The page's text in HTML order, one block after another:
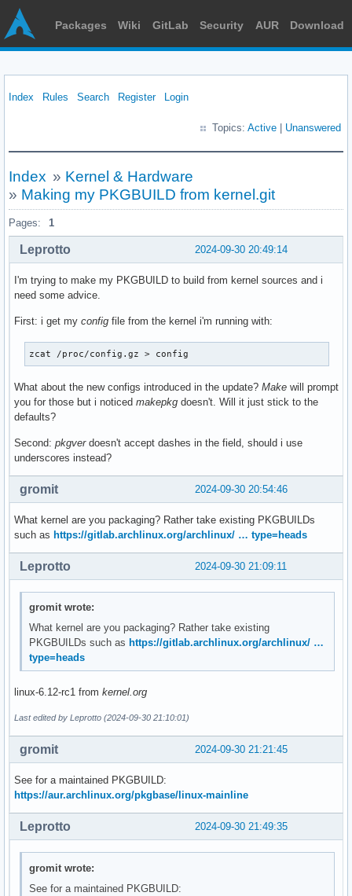
Packages Wiki GitLab Security AUR Download
Index Rules Search Register Login
Topics: Active Unanswered
Index » Kernel & Hardware
» Making my PKGBUILD from kernel.git
Pages: 1
2024-09-30 20:49:14
Leprotto
I'm trying to make my PKGBUILD to build from kernel sources and i
need some advice.
First: i get my config file from the kernel i'm running with:
zcat /proc/config.gz > config
What about the new configs introduced in the update? Make will prompt
you for those but i noticed makepkg doesn't. Will it just stick to the
defaults?
Second: pkgverdoesn't accept dashes in the field, should i use
underscores instead?
2024-09-30 20:54:46
gromit
What kernel are you packaging? Rather take existing PKGBUILDs
such as https://gitlab.archlinux.org/archlinux/ … type=heads
2024-09-30 21:09:11
Leprotto
gromit wrote:
What kernel are you packaging? Rather take existing
PKGBUILDs such as https://gitlab.archlinux.org/archlinux/ …
type=heads
linux-6.12-rc1 from kernel.org
Last edited by Leprotto (2024-09-30 21:10:01)
2024-09-30 21:21:45
gromit
See for a maintained PKGBUILD:
https://aur.archlinux.org/pkgbase/linux-mainline
2024-09-30 21:49:35
Leprotto
gromit wrote:
See for a maintained PKGBUILD: